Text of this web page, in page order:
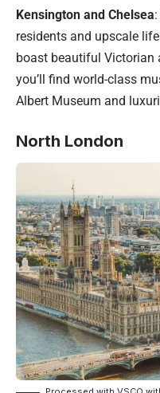
Kensington and Chelsea
residents and upscale
boast beautiful Victorian
you’ll find world-class
Albert Museum and
North London